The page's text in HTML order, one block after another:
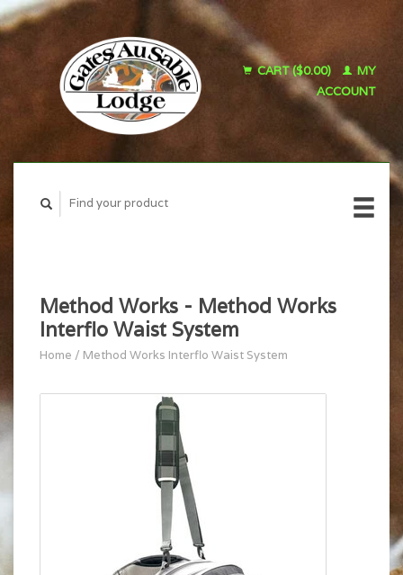
CART ($0.00)
MY
ACCOUNT
Method Works - Method Works
Interflo Waist System
Home / Method Works Interflo Waist System